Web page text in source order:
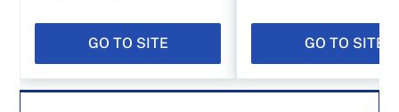
GO TO SITE GO TO SITE